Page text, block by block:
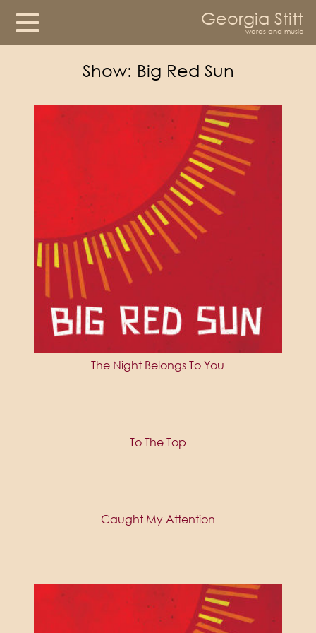
Georgia Stitt
words and music
Show: Big Red Sun
The Night Belongs To You
To The Top
Caught My Attention